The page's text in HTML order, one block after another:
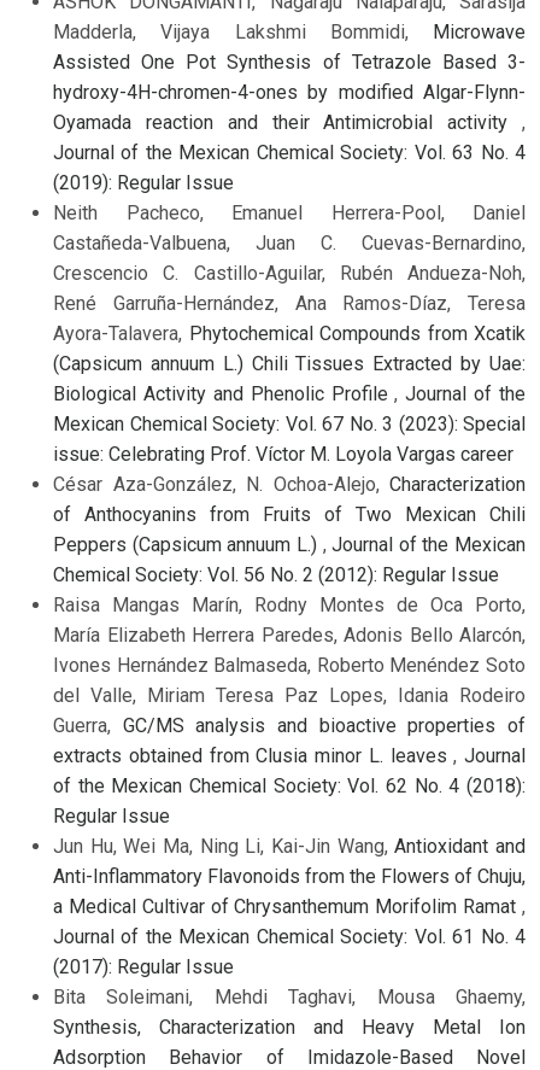
Madderla, Vijaya Lakshmi Bommidi, Microwave
Assisted One Pot Synthesis of Tetrazole Based 3-
hydroxy-4H-chromen-4-ones by modified Algar-Flynn-
Oyamada reaction and their Antimicrobial activity ,
Journal of the Mexican Chemical Society: Vol. 63 No. 4
(2019): Regular Issue
Neith Pacheco, Emanuel Herrera-Pool, Daniel
Castañeda-Valbuena, Juan C. Cuevas-Bernardino,
Crescencio C. Castillo-Aguilar, Rubén Andueza-Noh,
René Garruña-Hernández, Ana Ramos-Díaz, Teresa
Ayora-Talavera, Phytochemical Compounds from Xcatik
(Capsicum annuum L.) Chili Tissues Extracted by Uae:
Biological Activity and Phenolic Profile,Journal of the
Mexican Chemical Society: Vol. 67 No. 3 (2023): Special
issue: Celebrating Prof. Víctor M. Loyola Vargas career
César Aza-González, N. Ochoa-Alejo, Characterization
of Anthocyanins from Fruits of Two Mexican Chili
Peppers (Capsicum annuum L.) ,Journal of the Mexican
Chemical Society: Vol. 56 No. 2 (2012): Regular Issue
Raisa Mangas Marín, Rodny Montes de Oca Porto,
María Elizabeth Herrera Paredes, Adonis Bello Alarcón,
Ivones Hernández Balmaseda, Roberto Menéndez Soto
del Valle, Miriam Teresa Paz Lopes, Idania Rodeiro
Guerra, GC/MS analysis and bioactive properties of
extracts obtained from Clusia minor L. leaves, Journal
of the Mexican Chemical Society: Vol. 62 No. 4 (2018):
Regular Issue
Jun Hu, Wei Ma, Ning Li, Kai-Jin Wang,Antioxidant and
Anti-Inflammatory Flavonoids from the Flowers of Chuju,
a Medical Cultivar of Chrysanthemum Morifolim Ramat ,
Journal of the Mexican Chemical Society: Vol. 61 No. 4
(2017): Regular Issue
Bita Soleimani, Mehdi Taghavi, Mousa Ghaemy,
Synthesis, Characterization and Heavy Metal Ion
Adsorption Behavior of Imidazole-Based Novel